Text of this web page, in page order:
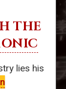
THE
lies his